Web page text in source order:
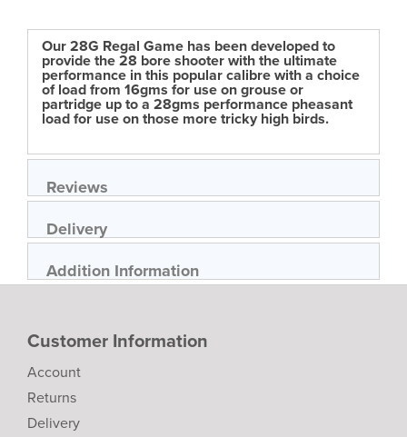
Our 28G Regal Game has been developed to
provide the 28 bore shooter with the ultimate
performance in this popular calibre with a choice
of load from 16gms for use on grouse or
partridge up to a 28gms performance pheasant
load for use on those more tricky high birds.
Reviews
Delivery
Addition Information
Customer Information
Account
Returns
Delivery